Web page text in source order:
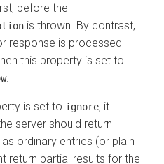
before the
is thrown. By contrast,
response is processed
this property is set to
.
is set to ignore, it
server should return
ordinary entries (or plain
return partial results for the